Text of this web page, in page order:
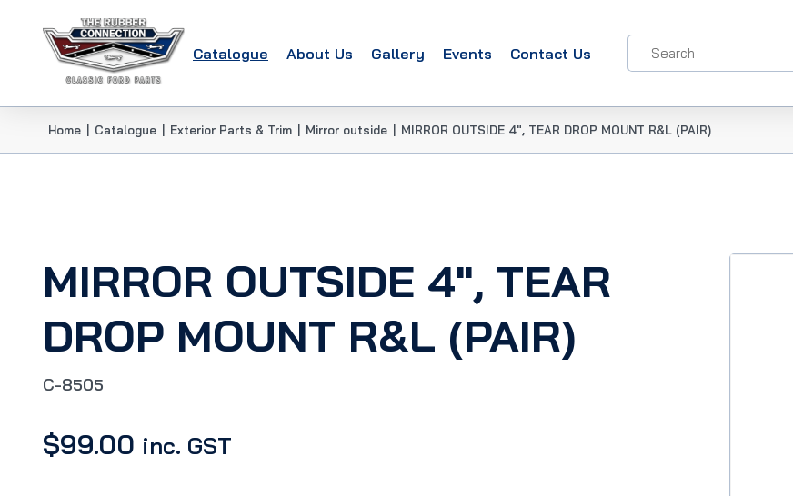
Catalogue About Us Gallery Events Contact Us
Home Catalogue Exterior Parts & Trim Mirror outside MIRROR OUTSIDE 4″, TEAR DROP MOUNT R&L (PAIR)
MIRROR OUTSIDE 4″, TEAR
DROP MOUNT R&L (PAIR)
C-8505
$99.00 inc. GST